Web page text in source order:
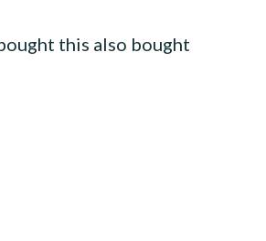
this also bought